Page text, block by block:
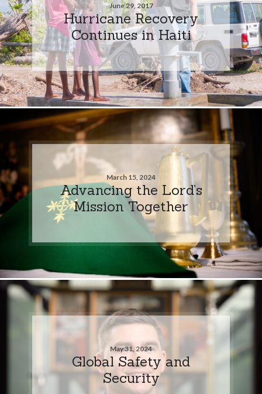
June 29, 2017
Hurricane Recovery
Continues in Haiti
March 15, 2024
Advancing the Lord’s
Mission Together
May 31, 2024
Global Safety and
Security